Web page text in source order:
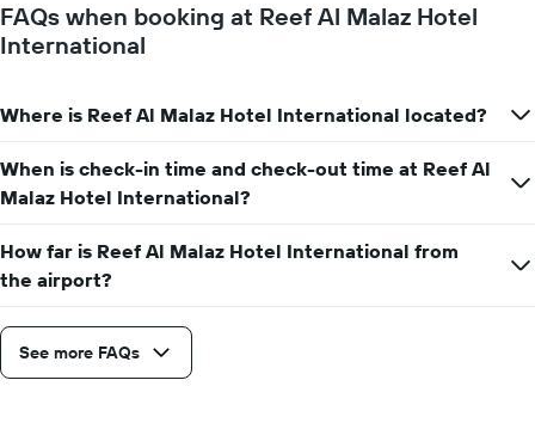
Y
axis
average
price
of
a
room
FAQs when booking at Reef Al Malaz Hotel
International
Where is Reef Al Malaz Hotel International located?
When is check-in time and check-out time at Reef Al
Malaz Hotel International?
How far is Reef Al Malaz Hotel International from
the airport?
See more FAQs